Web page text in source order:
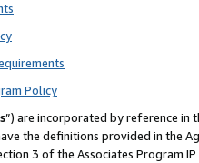
Policy
”) are incorporated by reference in
the definitions provided in the
3 of the Associates Program